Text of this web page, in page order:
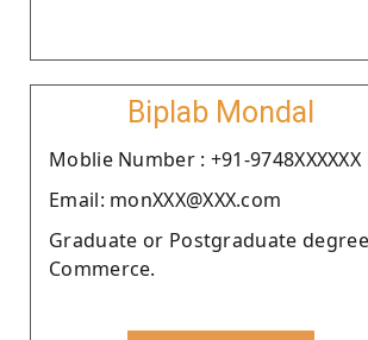
Biplab Mondal
Moblie Number : +91-9748XXXXXX
Email: monXXX@XXX.com
Graduate or Postgraduate
Commerce.